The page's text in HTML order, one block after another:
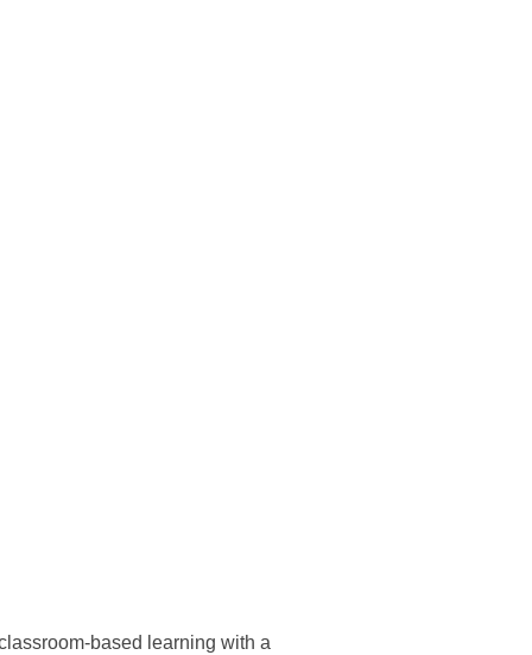
based learning with a